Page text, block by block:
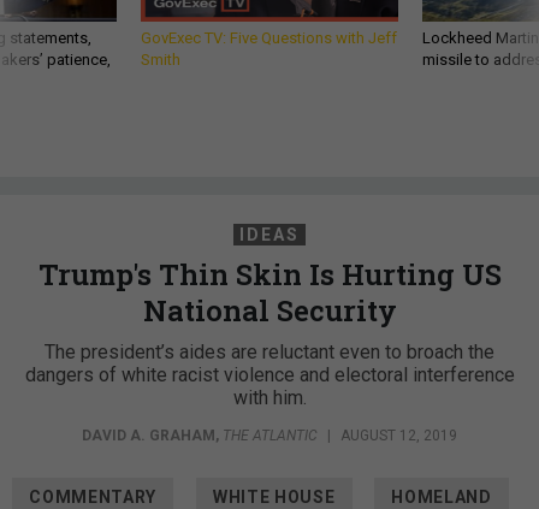
statements,
patience,
GovExec TV: Five Questions with Jeff
Smith
Lockheed
missile to
IDEAS
Trump's Thin Skin Is Hurting US
National Security
The president’s aides are reluctant even to broach the
dangers of white racist violence and electoral interference
with him.
DAVID A. GRAHAM, THE ATLANTIC | AUGUST 12, 2019
COMMENTARY WHITE HOUSE HOMELAND